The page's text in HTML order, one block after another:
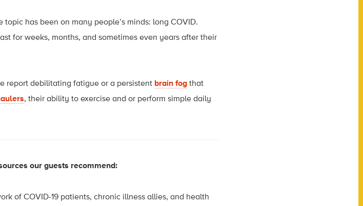
has been on many people’s minds: long COVID.
for weeks, months, and sometimes even years after their
report debilitating fatigue or a persistent brain fog that
, their ability to exercise and or perform simple daily
our guests recommend:
of COVID-19 patients, chronic illness allies, and health